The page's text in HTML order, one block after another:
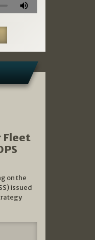
Fleet
on the
issued